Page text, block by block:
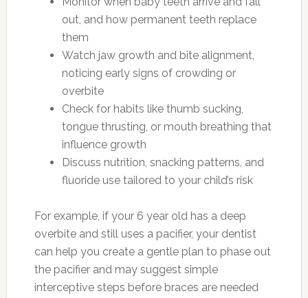
out, and how permanent teeth replace
them
Watch jaw growth and bite alignment,
noticing early signs of crowding or
overbite
Check for habits like thumb sucking,
tongue thrusting, or mouth breathing that
influence growth
Discuss nutrition, snacking patterns, and
fluoride use tailored to your child’s risk
For example, if your 6 year old has a deep
overbite and still uses a pacifier, your dentist
can help you create a gentle plan to phase out
the pacifier and may suggest simple
interceptive steps before braces are needed